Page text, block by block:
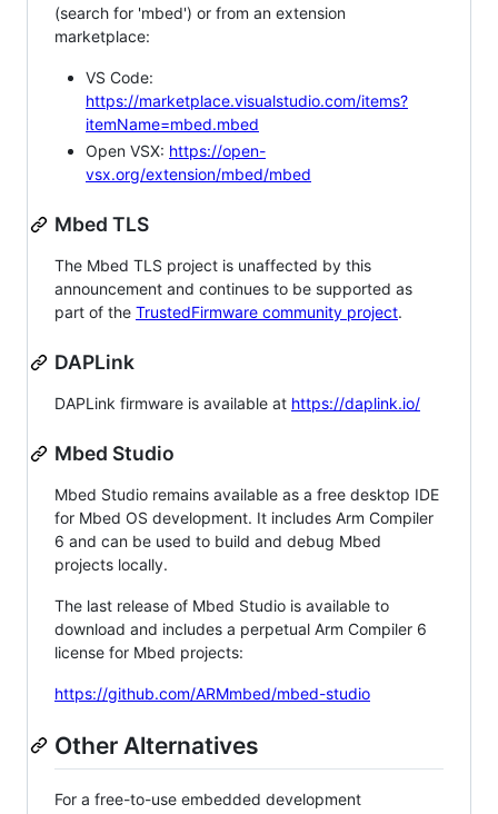
(search for 'mbed') or from an extension
marketplace:
VS Code:
https://marketplace.visualstudio.com/items?
itemName=mbed.mbed
Open VSX: https://open-
vsx.org/extension/mbed/mbed
Mbed TLS
The Mbed TLS project is unaffected by this
announcement and continues to be supported as
part of the TrustedFirmware community project.
DAPLink
DAPLink firmware is available at https://daplink.io/
Mbed Studio
Mbed Studio remains available as a free desktop IDE
for Mbed OS development. It includes Arm Compiler
6 and can be used to build and debug Mbed
projects locally.
The last release of Mbed Studio is available to
download and includes a perpetual Arm Compiler 6
license for Mbed projects:
https://github.com/ARMmbed/mbed-studio
Other Alternatives
For a free-to-use embedded development